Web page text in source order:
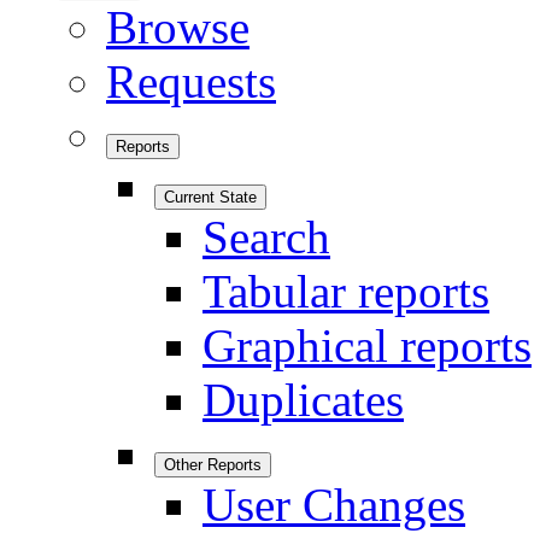
Browse
Requests
Reports
Current State
Search
Tabular reports
Graphical reports
Duplicates
Other Reports
User Changes